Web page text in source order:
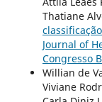
Thatiane
Journal of
Congresso
Willian de
Viviane